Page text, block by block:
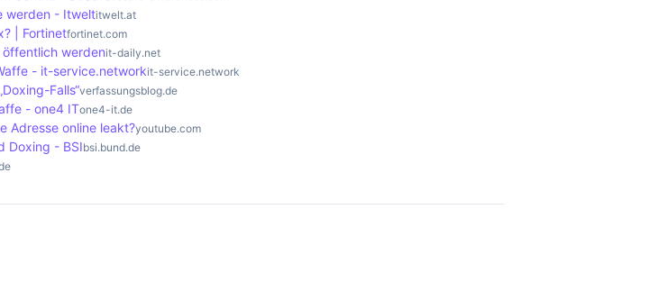
werden - Itweltitwelt.at
| Fortinetfortinet.com
öffentlich werdenit-daily.net
- it-service.networkit-service.network
Falls“verfassungsblog.de
- one4 ITone4-it.de
Adresse online leakt?youtube.com
Doxing - BSIbsi.bund.de